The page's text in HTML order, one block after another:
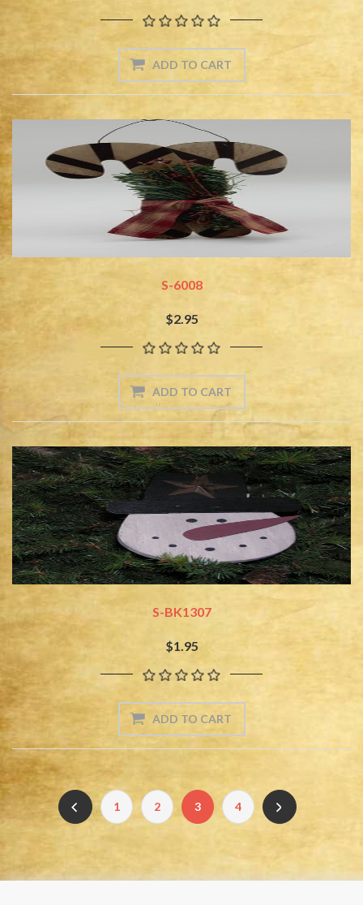
S-6008
$2.95
S-BK1307
$1.95
1 2 3 4